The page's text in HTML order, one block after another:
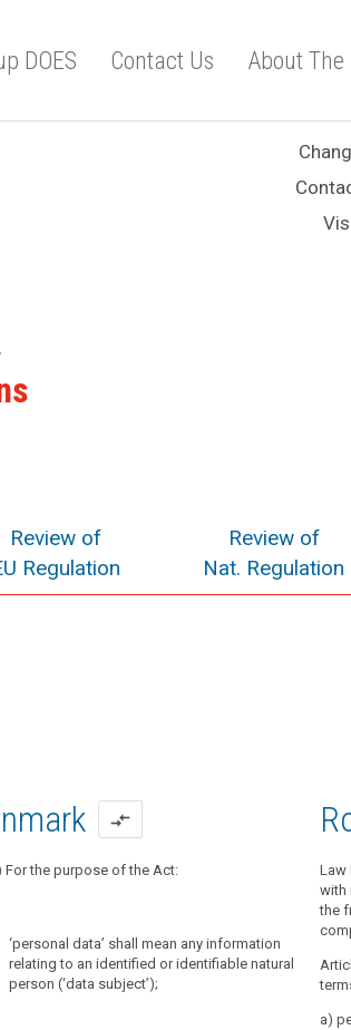
DOES Contact Us About The
Review of
Regulation
Review of
Nat. Regulation
compare_arrows
For the purpose of the Act:
‘personal data’ shall mean any information
relating to an identified or identifiable natural
person (‘data subject’);
Law
with
the
a)